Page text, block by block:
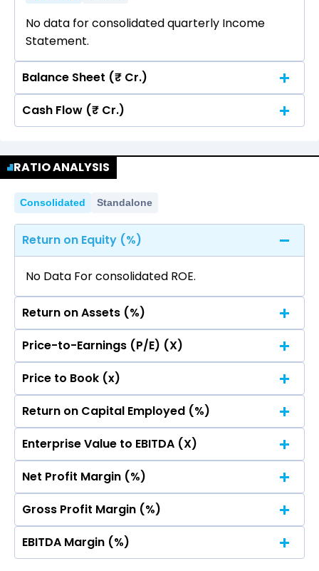
No data for consolidated quarterly Income
Statement.
Balance Sheet (₹ Cr.)
Quarterly Annual
Statement.
Cash Flow (₹ Cr.)
No data for consolidated quarterly Income
Statement.
RATIO ANALYSIS
Consolidated Standalone
Return on Equity (%)
No Data For consolidated ROE.
Return on Assets (%)
No Data For consolidated ROE.
Price-to-Earnings (P/E) (X)
No Data For consolidated ROE.
Price to Book (x)
No Data For consolidated ROE.
Return on Capital Employed (%)
No Data For consolidated ROE.
Enterprise Value to EBITDA (X)
No Data For consolidated ROE.
Net Profit Margin (%)
No Data For consolidated ROE.
Gross Profit Margin (%)
No Data For consolidated ROE.
EBITDA Margin (%)